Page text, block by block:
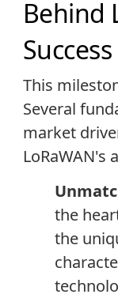
Behind
Success
This
Several
market
LoRaWAN's
the
the